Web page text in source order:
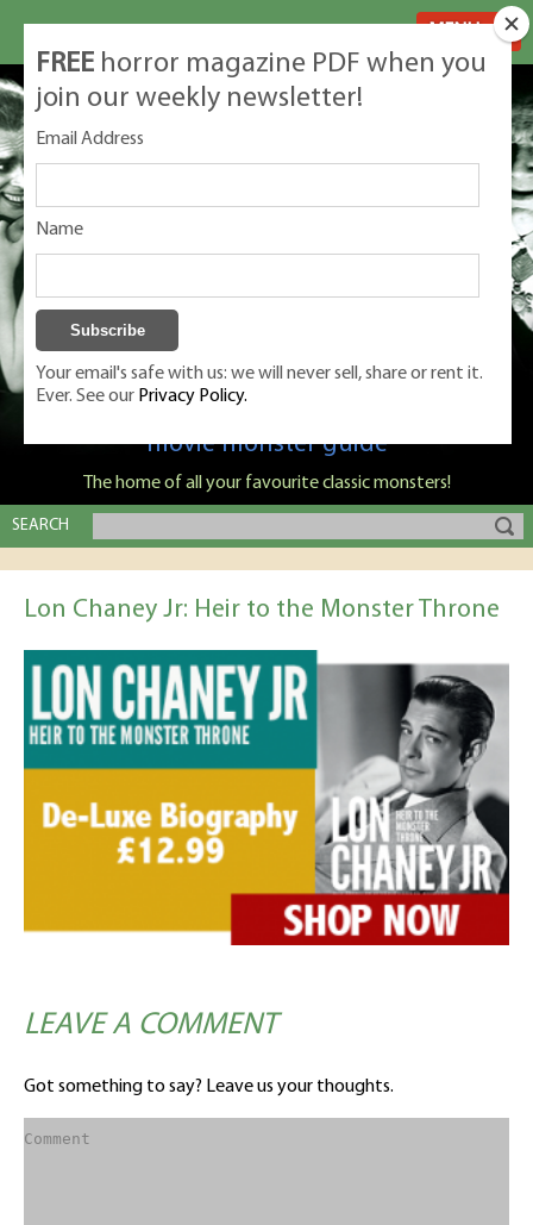
Classic Monsters is Nige Burton's ultimate
movie monster guide
The home of all your favourite classic monsters!
SEARCH
Lon Chaney Jr: Heir to the Monster Throne
LEAVE A COMMENT
Got something to say? Leave us your thoughts.
FREE horror magazine PDF when you
join our weekly newsletter!
Email Address
Name
Your email's safe with us: we will never sell, share or rent it.
Ever. See our Privacy Policy.